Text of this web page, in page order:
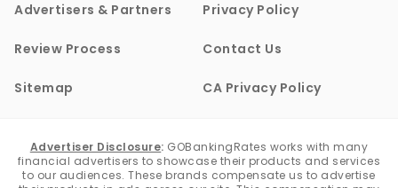
Advertisers & Partners Privacy Policy
Review Process Contact Us
Sitemap CA Privacy Policy
Advertiser Disclosure: GOBankingRates works with many
financial advertisers to showcase their products and services
to our audiences. These brands compensate us to advertise